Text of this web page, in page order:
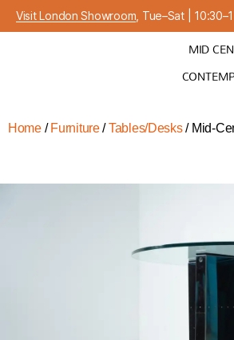
Visit London Showroom , Tue–Sat |
MID
Home/ Furniture/Tables/Desks/ Mid-